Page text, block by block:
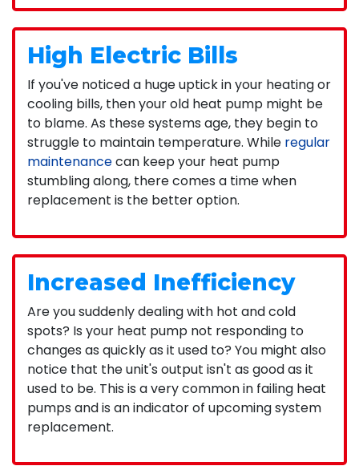
High Electric Bills
If you've noticed a huge uptick in your heating or
cooling bills, then your old heat pump might be
to blame. As these systems age, they begin to
struggle to maintain temperature. While regular
maintenancecan keep your heat pump
stumbling along, there comes a time when
replacement is the better option.
Increased Inefficiency
Are you suddenly dealing with hot and cold
spots? Is your heat pump not responding to
changes as quickly as it used to? You might also
notice that the unit's output isn't as good as it
used to be. This is a very common in failing heat
pumps and is an indicator of upcoming system
replacement.